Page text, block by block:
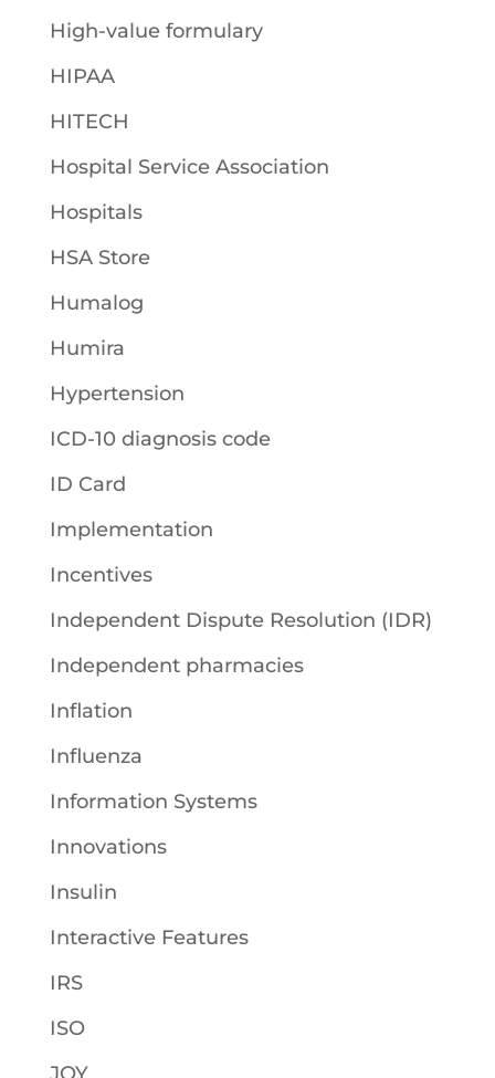
High-value formulary
HIPAA
HITECH
Hospital Service Association
Hospitals
HSA Store
Humalog
Humira
Hypertension
ICD-10 diagnosis code
ID Card
Implementation
Incentives
Independent Dispute Resolution (IDR)
Independent pharmacies
Inflation
Influenza
Information Systems
Innovations
Insulin
Interactive Features
IRS
ISO